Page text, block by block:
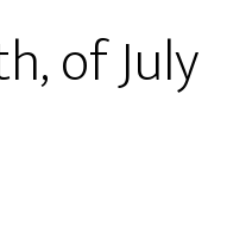
of July